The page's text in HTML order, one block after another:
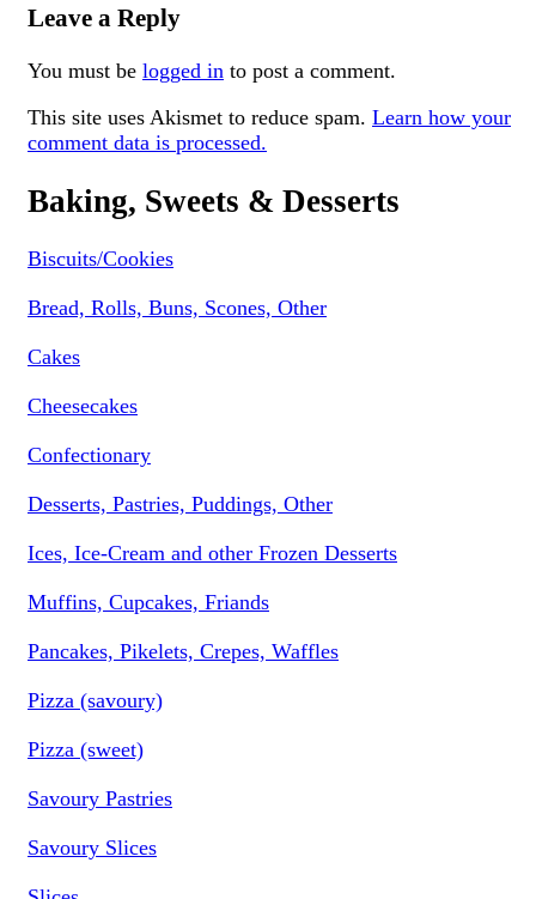
Leave a Reply
You must be logged in to post a comment.
This site uses Akismet to reduce spam. Learn how your
comment data is processed.
Baking, Sweets & Desserts
Biscuits/Cookies
Bread, Rolls, Buns, Scones, Other
Cakes
Cheesecakes
Confectionary
Desserts, Pastries, Puddings, Other
Ices, Ice-Cream and other Frozen Desserts
Muffins, Cupcakes, Friands
Pancakes, Pikelets, Crepes, Waffles
Pizza (savoury)
Pizza (sweet)
Savoury Pastries
Savoury Slices